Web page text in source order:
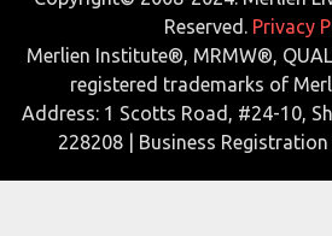
Reserved. Privacy
Merlien Institute®, MRMW®,
registered trademarks of
Address: 1 Scotts Road, #24-10,
228208 | Business